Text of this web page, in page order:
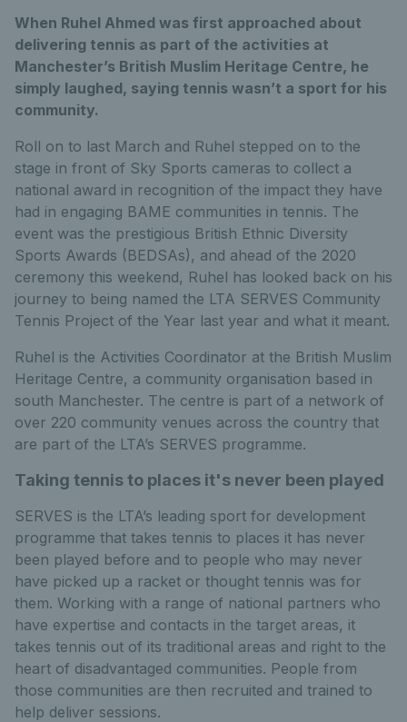
When Ruhel Ahmed was first approached about
delivering tennis as part of the activities at
Manchester’s British Muslim Heritage Centre, he
simply laughed, saying tennis wasn’t a sport for his
community.
Roll on to last March and Ruhel stepped on to the
stage in front of Sky Sports cameras to collect a
national award in recognition of the impact they have
had in engaging BAME communities in tennis. The
event was the prestigious British Ethnic Diversity
Sports Awards (BEDSAs), and ahead of the 2020
ceremony this weekend, Ruhel has looked back on his
journey to being named the LTA SERVES Community
Tennis Project of the Year last year and what it meant.
Ruhel is the Activities Coordinator at the British Muslim
Heritage Centre, a community organisation based in
south Manchester. The centre is part of a network of
over 220 community venues across the country that
are part of the LTA’s SERVES programme.
Taking tennis to places it's never been played
SERVES is the LTA’s leading sport for development
programme that takes tennis to places it has never
been played before and to people who may never
have picked up a racket or thought tennis was for
them. Working with a range of national partners who
have expertise and contacts in the target areas, it
takes tennis out of its traditional areas and right to the
heart of disadvantaged communities. People from
those communities are then recruited and trained to
help deliver sessions.